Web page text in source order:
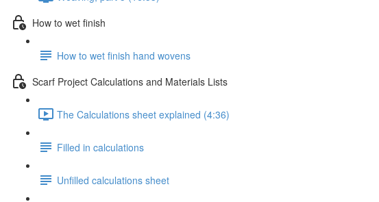
How to wet finish
How to wet finish hand wovens
Scarf Project Calculations and Materials Lists
The Calculations sheet explained (4:36)
Filled in calculations
Unfilled calculations sheet